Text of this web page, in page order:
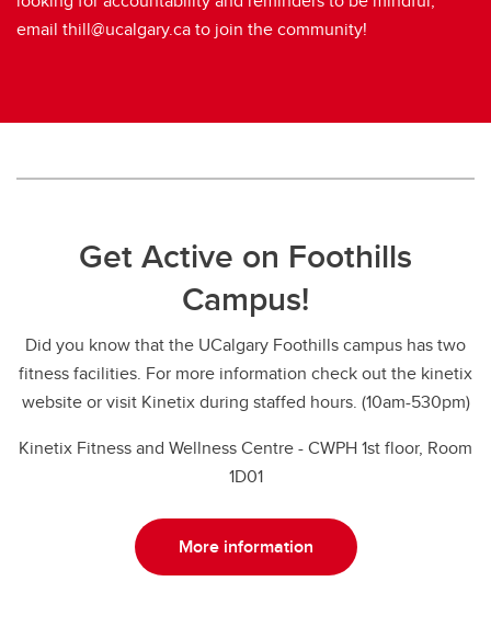
email thill@ucalgary.ca to join the community!
Get Active on Foothills
Campus!
Did you know that the UCalgary Foothills campus has two
fitness facilities. For more information check out the kinetix
website or visit Kinetix during staffed hours. (10am-530pm)
Kinetix Fitness and Wellness Centre - CWPH 1st floor, Room
1D01
More information